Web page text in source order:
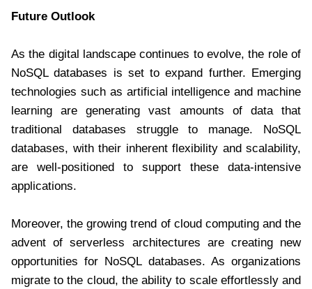
Future Outlook
As the digital landscape continues to evolve, the role of
NoSQL databases is set to expand further. Emerging
technologies such as artificial intelligence and machine
learning are generating vast amounts of data that
traditional databases struggle to manage. NoSQL
databases, with their inherent flexibility and scalability,
are well-positioned to support these data-intensive
applications.
Moreover, the growing trend of cloud computing and the
advent of serverless architectures are creating new
opportunities for NoSQL databases. As organizations
migrate to the cloud, the ability to scale effortlessly and